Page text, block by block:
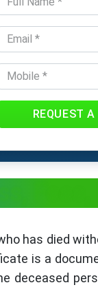
REQUEST
Fees,
has died
is a
deceased